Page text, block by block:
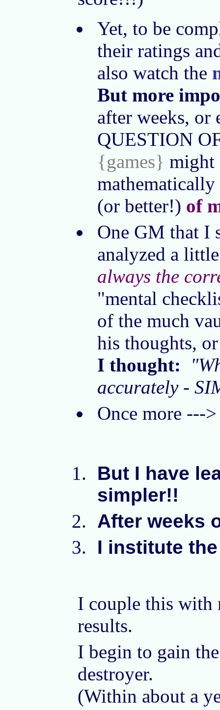
Yet, to be
their ratings
also watch the
But more
after weeks,
QUESTION
{games} might
(or better!) of
One GM that I
analyzed a
always the
"mental
of the much
his thoughts,
I thought:
accurately -
Once more
But I have
simpler!!
After weeks
I institute
I couple this with
results.
I begin to gain
destroyer.
(Within about a